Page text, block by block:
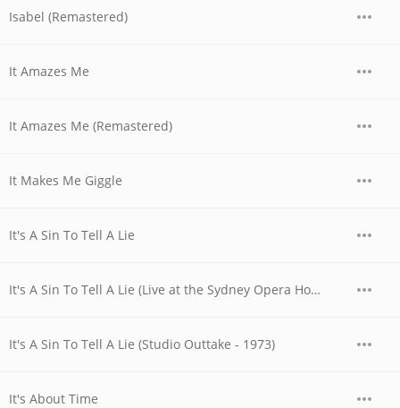
Isabel (Remastered)
It Amazes Me
It Amazes Me (Remastered)
It Makes Me Giggle
It's A Sin To Tell A Lie
It's A Sin To Tell A Lie (Live at the Sydney Opera House, Australia - November 1977)
It's A Sin To Tell A Lie (Studio Outtake - 1973)
It's About Time